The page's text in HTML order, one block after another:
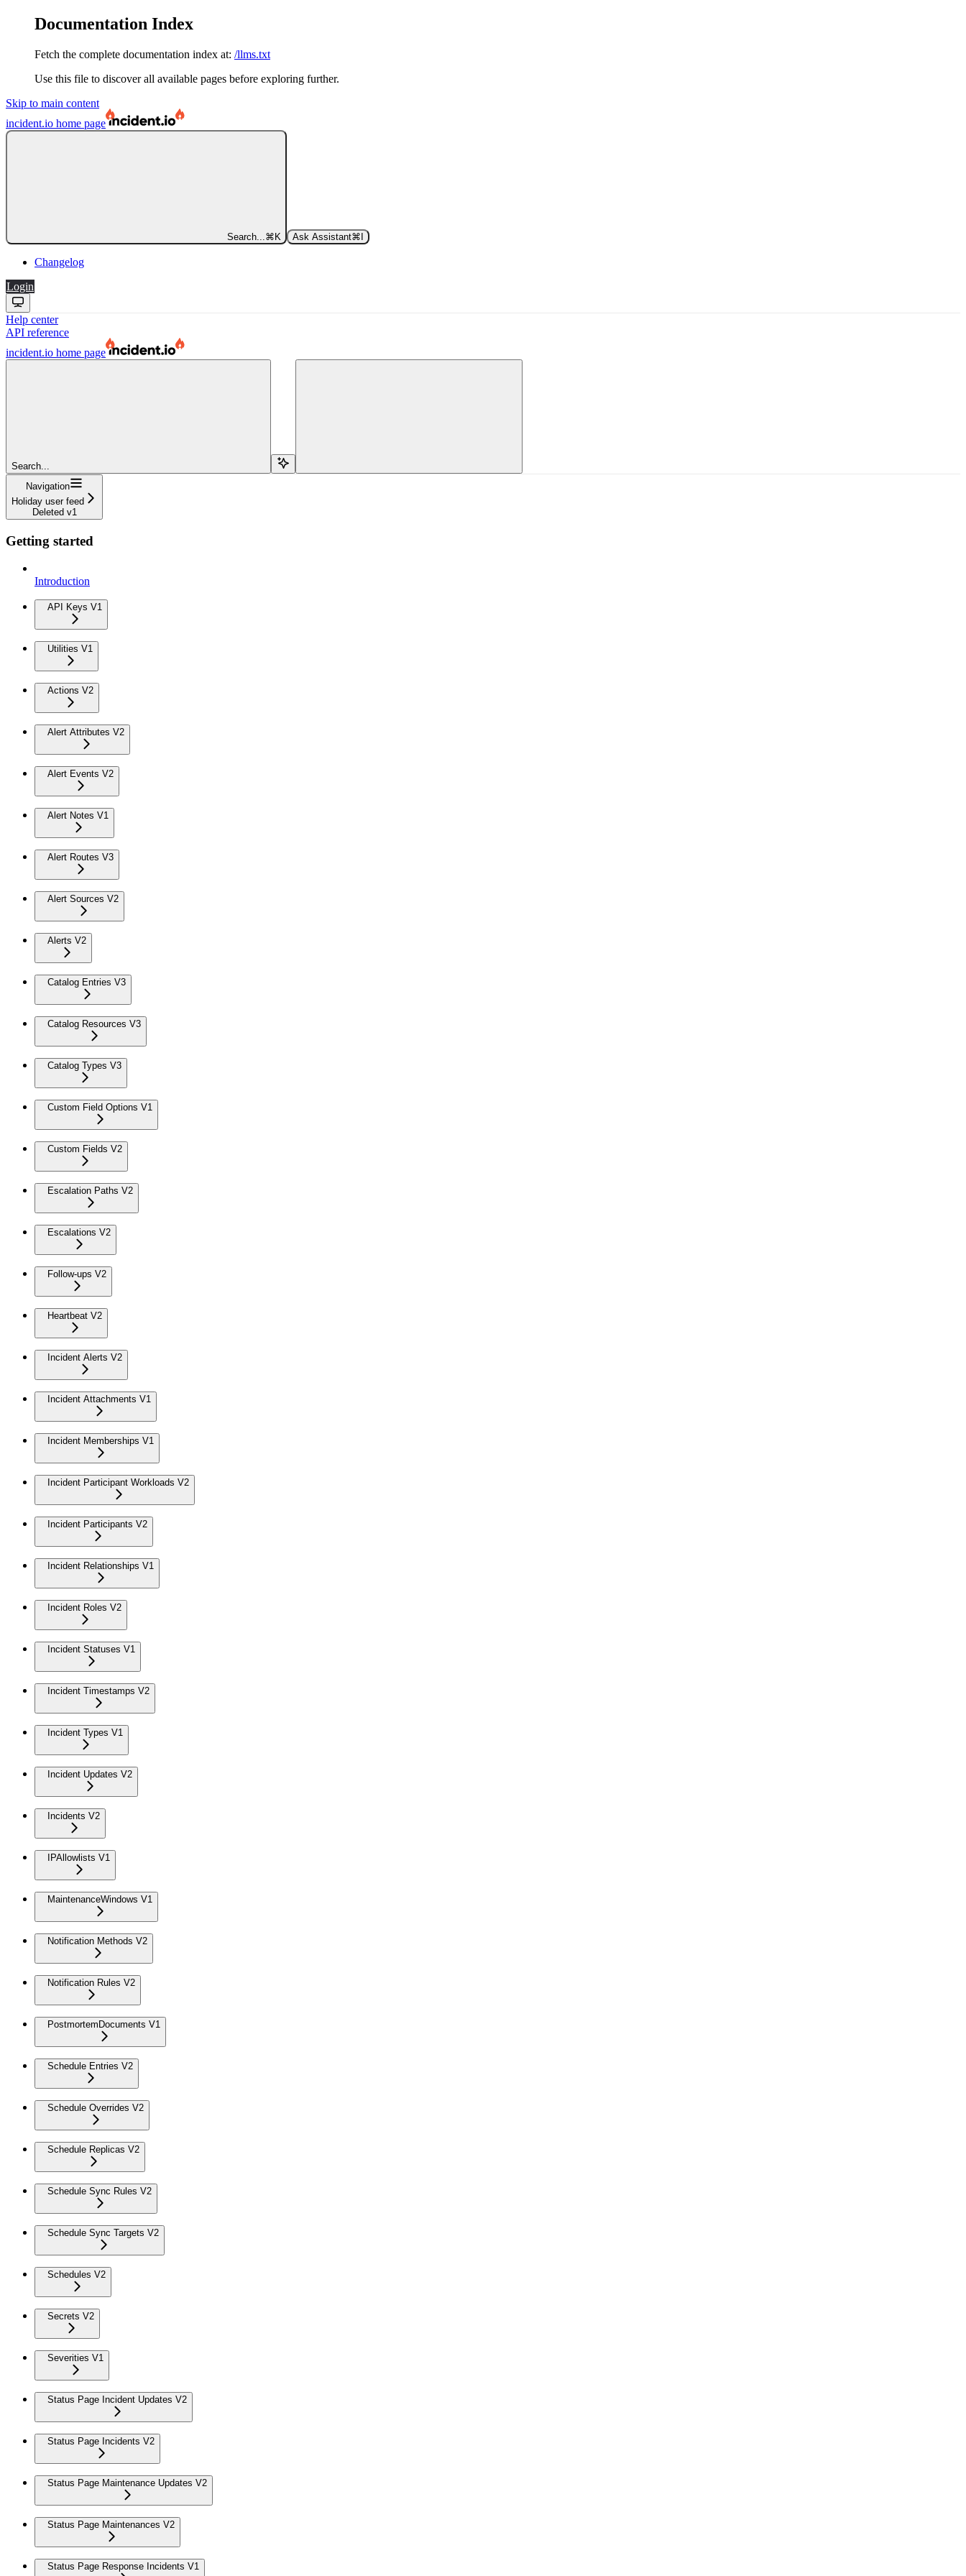
Documentation Index
Fetch the complete documentation index at: /llms.txt
Use this file to discover all available pages before exploring further.
Skip to main content
incident.io home page
Search... ⌘ K Ask Assistant⌘
Changelog
Login
Help center
API reference
incident.io home page
Search...
Navigation
Holiday user feed
Deleted v1
Getting started
Introduction
API Keys V1
Utilities V1
Actions V2
Alert Attributes V2
Alert Events V2
Alert Notes V1
Alert Routes V3
Alert Sources V2
Alerts V2
Catalog Entries V3
Catalog Resources V3
Catalog Types V3
Custom Field Options V1
Custom Fields V2
Escalation Paths V2
Escalations V2
Follow-ups V2
Heartbeat V2
Incident Alerts V2
Incident Attachments V1
Incident Memberships V1
Incident Participant Workloads V2
Incident Participants V2
Incident Relationships V1
Incident Roles V2
Incident Statuses V1
Incident Timestamps V2
Incident Types V1
Incident Updates V2
Incidents V2
IPAllowlists V1
MaintenanceWindows V1
Notification Methods V2
Notification Rules V2
PostmortemDocuments V1
Schedule Entries V2
Schedule Overrides V2
Schedule Replicas V2
Schedule Sync Rules V2
Schedule Sync Targets V2
Schedules V2
Secrets V2
Severities V1
Status Page Incident Updates V2
Status Page Incidents V2
Status Page Maintenance Updates V2
Status Page Maintenances V2
Status Page Response Incidents V1